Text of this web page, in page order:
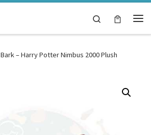
Search
Bark – Harry Potter Nimbus 2000 Plush